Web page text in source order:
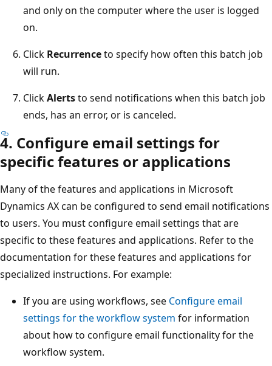
and only on the computer where the user is logged
on.
Click Recurrenceto specify how often this batch job
will run.
ClickAlertsto send notifications when this batch job
ends, has an error, or is canceled.
4. Configure email settings for
specific features or applications
Many of the features and applications in Microsoft
Dynamics AX can be configured to send email notifications
to users. You must configure email settings that are
specific to these features and applications. Refer to the
documentation for these features and applications for
specialized instructions. For example:
If you are using workflows, see Configure email
settings for the workflow system for information
about how to configure email functionality for the
workflow system.